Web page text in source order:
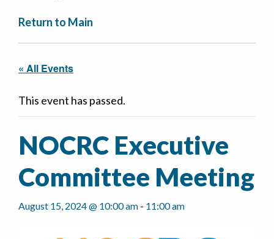
Return to Main
« All Events
This event has passed.
NOCRC Executive
Committee Meeting
August 15, 2024 @ 10:00 am - 11:00 am